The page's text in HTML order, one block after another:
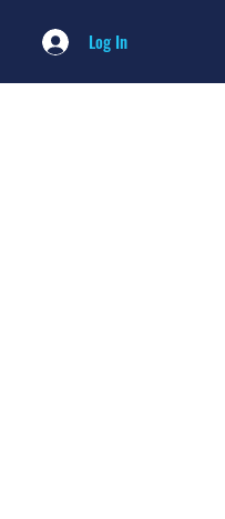
Log In